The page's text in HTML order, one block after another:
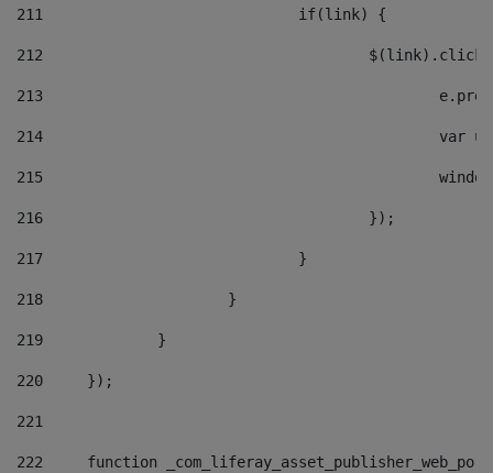
211
				if(link) {
212
213
214
215
216
					});
217
				}
218
			}
219
		}
220
	});
221
222
function